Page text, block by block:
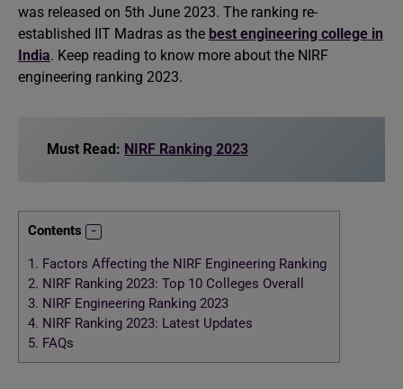
was released on 5th June 2023. The ranking re-
established IIT Madras as the best engineering college in
India. Keep reading to know more about the NIRF
engineering ranking 2023.
Must Read: NIRF Ranking 2023
Contents
1. Factors Affecting the NIRF Engineering Ranking
2. NIRF Ranking 2023: Top 10 Colleges Overall
3. NIRF Engineering Ranking 2023
4. NIRF Ranking 2023: Latest Updates
5. FAQs